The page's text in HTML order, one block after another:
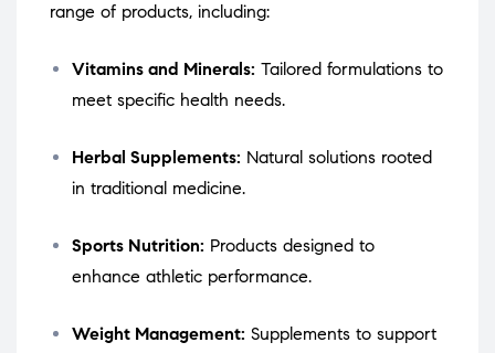
range of products, including:
Vitamins and Minerals: Tailored formulations to
meet specific health needs.
Herbal Supplements: Natural solutions rooted
in traditional medicine.
Sports Nutrition: Products designed to
enhance athletic performance.
Weight Management: Supplements to support